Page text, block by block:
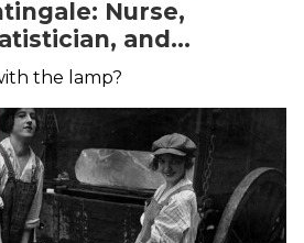
Nurse,
and
the lamp?